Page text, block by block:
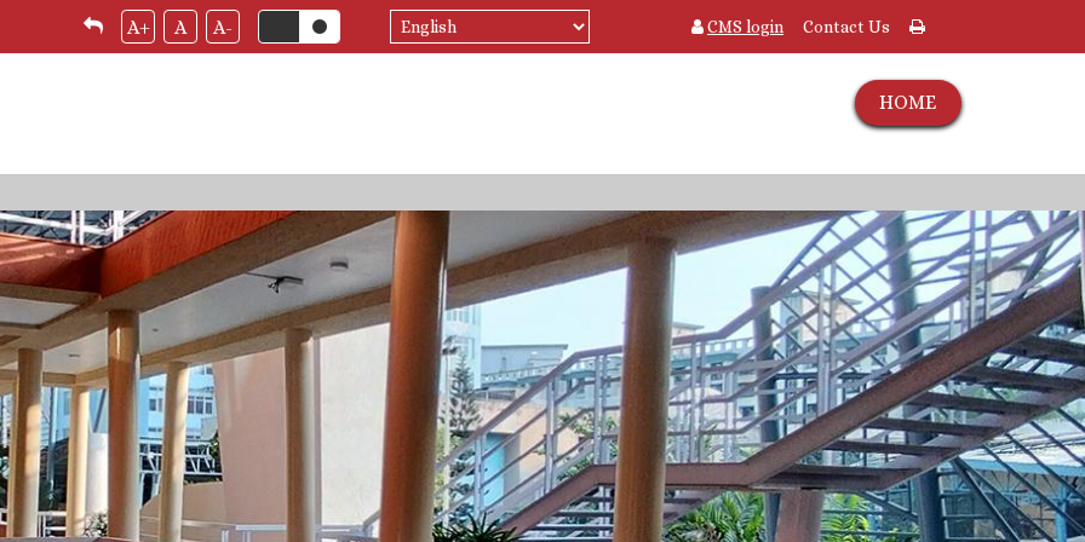
A+ A A-
Select
your
CMS login Contact Us
HOME